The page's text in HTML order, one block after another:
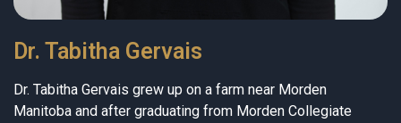
Dr. Tabitha Gervais
Dr. Tabitha Gervais grew up on a farm near Morden
Manitoba and after graduating from Morden Collegiate